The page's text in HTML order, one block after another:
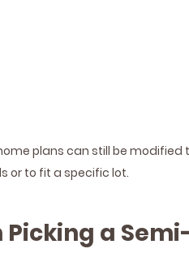
plans can still be modified
or to fit a specific lot.
a